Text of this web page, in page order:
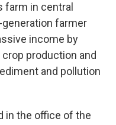
farm in central
generation farmer
income by
production and
and pollution
in the office of the